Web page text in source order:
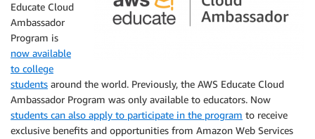
Educate Cloud
Ambassador
Program is
now available
to college
students around the world. Previously, the AWS Educate Cloud
Ambassador Program was only available to educators. Now
students can also apply to participate in the program to receive
exclusive benefits and opportunities from Amazon Web Services